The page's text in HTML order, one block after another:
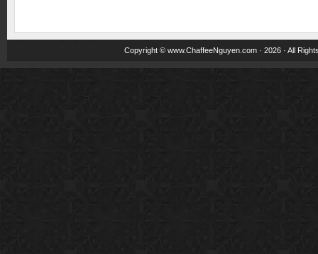
Copyright © www.ChaffeeNguyen.com · 2026 · All